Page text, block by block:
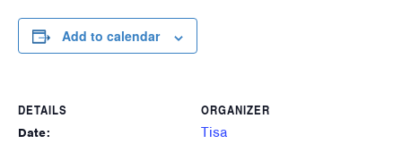
Add to calendar
DETAILS
Date:
ORGANIZER
Tisa